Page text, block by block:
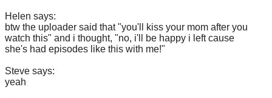
Helen says:
btw the uploader said that "you'll kiss your mom after you
watch this" and i thought, "no, i'll be happy i left cause
she's had episodes like this with me!"
Steve says:
yeah